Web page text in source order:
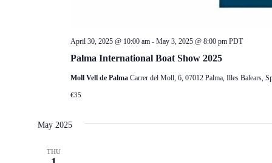
Palma International Boat Show 2025
April 30, 2025 @ 10:00 am- May 3, 2025 @ 8:00 pm PDT
Moll Vell de Palma Carrer del Moll, 6, 07012 Palma, Illes Balears,
€35
May 2025
THU